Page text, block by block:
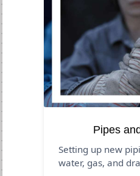
Pipes
Setting up new
water, gas, and